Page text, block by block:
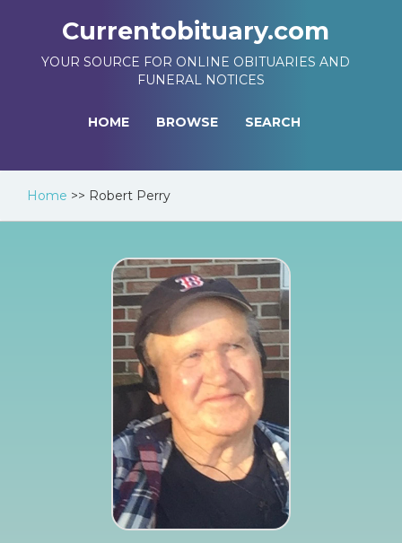
Currentobituary.com
YOUR SOURCE FOR ONLINE OBITUARIES AND
FUNERAL NOTICES
HOME BROWSE SEARCH
Home >> Robert Perry